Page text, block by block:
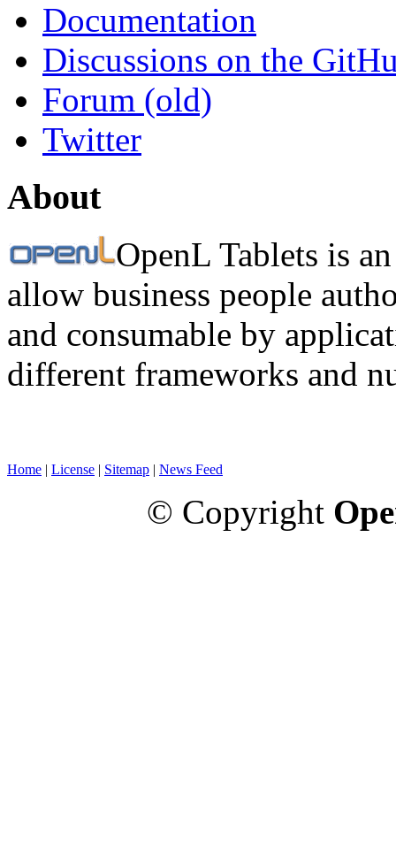
Documentation
Discussions on the
Forum (old)
Twitter
About
OpenL Tablets is
allow business people
and consumable by
different frameworks and
Home | License | Sitemap | News Feed
© Copyright